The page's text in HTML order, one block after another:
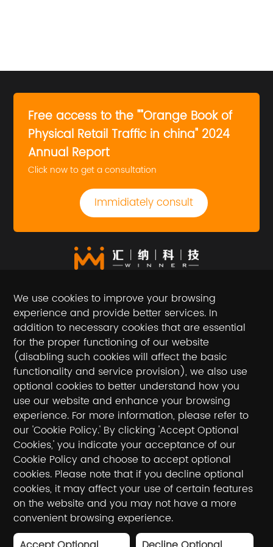
We use cookies to improve your browsing
experience and provide better services. In
addition to necessary cookies that are essential
for the proper functioning of our website
(disabling such cookies will affect the basic
functionality and service provision), we also use
optional cookies to better understand how you
use our website and enhance your browsing
experience. For more information, please refer to
our 'Cookie Policy.' By clicking 'Accept Optional
Cookies,' you indicate your acceptance of our
Cookie Policy and choose to accept optional
cookies. Please note that if you decline optional
cookies, it may affect your use of certain features
on the website and you may not have a more
convenient browsing experience.
Free access to the ""Orange Book of
Physical Retail Traffic in china" 2024
Annual Report
Click now to get a consultation
Immidiately consult
Follow the official account
National toll-free service hotline / hotline
400-990-5050
E-mail：sales@winnerinf.com
Friendly Links：
Thousand eyes WinnerYun Cloud staring
Duorong